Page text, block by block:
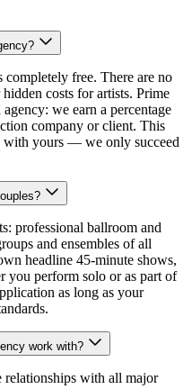
free. There are no
costs for artists. Prime
we earn a percentage
company or client. This
with yours — we only succeed
professional ballroom and
and ensembles of all
headline 45-minute shows,
you perform solo or as part of
as long as your
work with?
relationships with all major